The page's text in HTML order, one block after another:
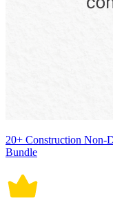
20+ Construction Non-
Bundle